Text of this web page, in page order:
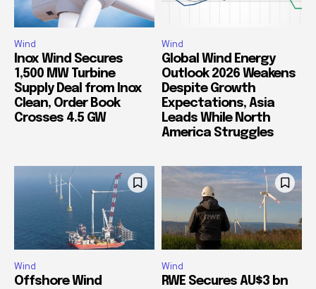
Wind
Inox Wind Secures
1,500 MW Turbine
Supply Deal from Inox
Clean, Order Book
Crosses 4.5 GW
Wind
Global Wind Energy
Outlook 2026 Weakens
Despite Growth
Expectations, Asia
Leads While North
America Struggles
Wind
Offshore Wind
Wind
RWE Secures AU$3 bn